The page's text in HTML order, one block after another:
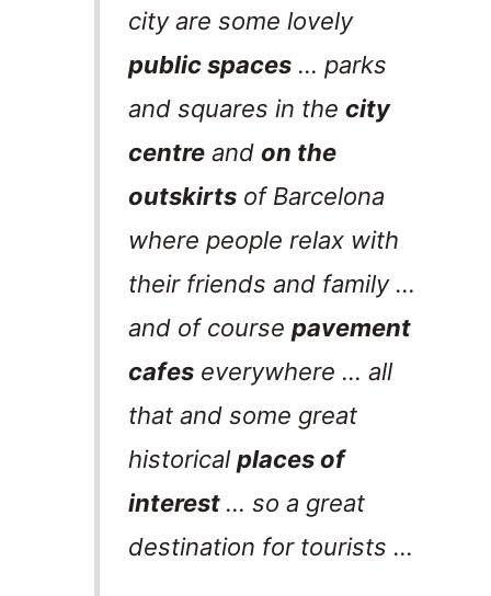
city are some lovely
public spaces … parks
and squares in thecity
centre andon the
outskirts of Barcelona
where people relax with
their friends and family …
and of coursepavement
cafes everywhere … all
that and some great
historicalplaces of
interest … so a great
destination for tourists …